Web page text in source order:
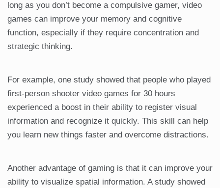
long as you don’t become a compulsive gamer, video
games can improve your memory and cognitive
function, especially if they require concentration and
strategic thinking.
For example, one study showed that people who played
first-person shooter video games for 30 hours
experienced a boost in their ability to register visual
information and recognize it quickly. This skill can help
you learn new things faster and overcome distractions.
Another advantage of gaming is that it can improve your
ability to visualize spatial information. A study showed